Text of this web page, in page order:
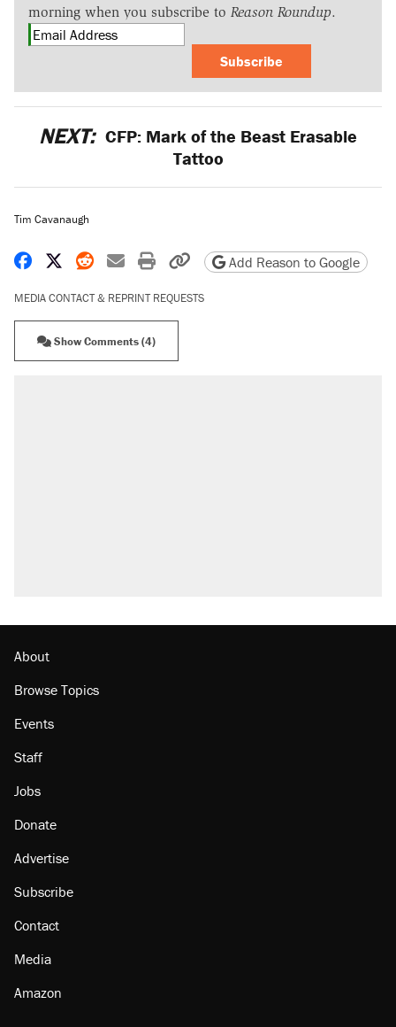
morning when you subscribe to Reason Roundup.
Subscribe
NEXT: CFP: Mark of the Beast Erasable
Tattoo
Tim Cavanaugh
Share on Facebook
Share on X
Share on Reddit
Share by email
Print friendly version
Copy page URL
Add Reason to Google
MEDIA CONTACT & REPRINT REQUESTS
Show Comments (4)
About
Browse Topics
Events
Staff
Jobs
Donate
Advertise
Subscribe
Contact
Media
Amazon